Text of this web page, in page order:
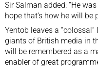
Sir Salman added: “He
hope that’s how he will be
Yentob leaves a “colossal”
giants of British media in
will be remembered as a
enabler of great